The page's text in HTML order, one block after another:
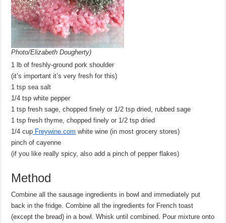
Photo/Elizabeth Dougherty)
1 lb of freshly-ground pork shoulder
(it’s important it’s very fresh for this)
1 tsp sea salt
1/4 tsp white pepper
1 tsp fresh sage, chopped finely or 1/2 tsp dried, rubbed sage
1 tsp fresh thyme, chopped finely or 1/2 tsp dried
1/4 cup Freywine.com white wine (in most grocery stores)
pinch of cayenne
(if you like really spicy, also add a pinch of pepper flakes)
Method
Combine all the sausage ingredients in bowl and immediately put
back in the fridge. Combine all the ingredients for French toast
(except the bread) in a bowl. Whisk until combined. Pour mixture onto